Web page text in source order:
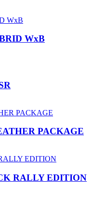
WxB
PACKAGE
RALLY EDITION